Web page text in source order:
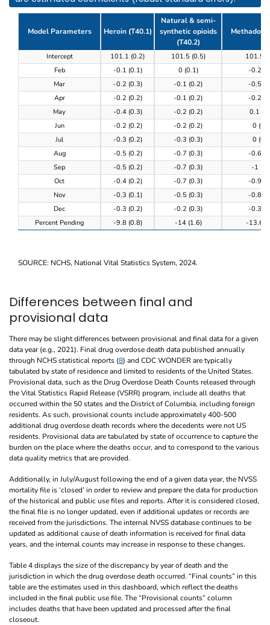
Table 3. Model results of the completeness of
Model Parameters Heroin (T40.1)
Natural & semi-
synthetic opioids
(T40.2)
Intercept 101.1 (0.2) 101.5 (0.5)
101.5
Feb
-0.1 (0.1) 0 (0.1)
-0.2
Mar
-0.2 (0.3) -0.1 (0.2)
-0.5
Apr
-0.2 (0.2) -0.1 (0.2)
-0.2
May
-0.4 (0.3) -0.2 (0.2)
0.1
Jun
-0.2 (0.2) -0.2 (0.2)
0
Jul
-0.3 (0.2) -0.3 (0.3)
0
Aug
-0.5 (0.2) -0.7 (0.3)
-0.6
Sep
-0.5 (0.2) -0.7 (0.3)
-1
Oct
-0.4 (0.2) -0.7 (0.3)
-0.9
Nov
-0.3 (0.1) -0.5 (0.3)
-0.8
Dec
-0.3 (0.2) -0.2 (0.3)
-0.3
Percent Pending
-9.8 (0.8) -14 (1.6) -13.6
SOURCE: NCHS, National Vital Statistics System, 2024.
Differences between final and
provisional data
There may be slight differences between provisional and final data for a given
data year (e.g., 2021). Final drug overdose death data published annually
through NCHS statistical reports (8) and CDC WONDER are typically
tabulated by state of residence and limited to residents of the United States.
Provisional data, such as the Drug Overdose Death Counts released through
the Vital Statistics Rapid Release (VSRR) program, include all deaths that
occurred within the 50 states and the District of Columbia, including foreign
residents. As such, provisional counts include approximately 400-500
additional drug overdose death records where the decedents were not US
residents. Provisional data are tabulated by state of occurrence to capture the
burden on the place where the deaths occur, and to correspond to the various
data quality metrics that are provided.
Additionally, in July/August following the end of a given data year, the NVSS
mortality file is ‘closed’ in order to review and prepare the data for production
of the historical and public use files and reports. After it is considered closed,
the final file is no longer updated, even if additional updates or records are
received from the jurisdictions. The internal NVSS database continues to be
updated as additional cause of death information is received for final data
years, and the internal counts may increase in response to these changes.
Table 4 displays the size of the discrepancy by year of death and the
jurisdiction in which the drug overdose death occurred. “Final counts” in this
table are the estimates used in this dashboard, which reflect the deaths
included in the final public use file. The “Provisional counts” column
includes deaths that have been updated and processed after the final
closeout.